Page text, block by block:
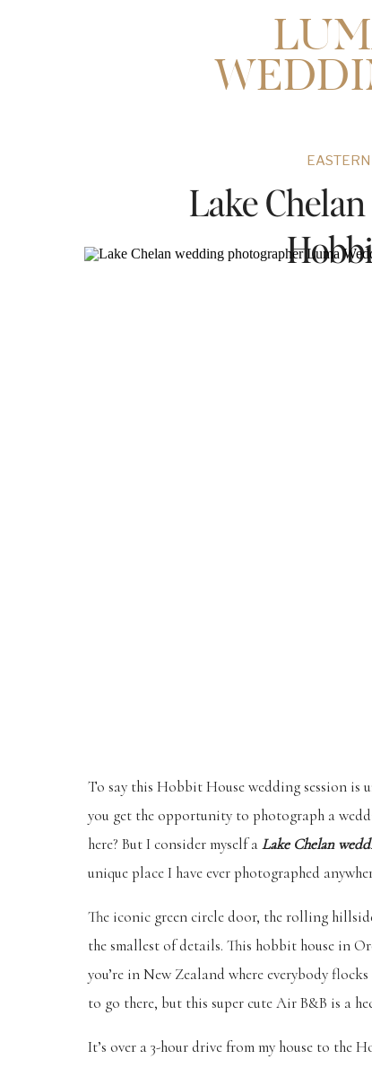
Lake
To say this Hobbit House wedding session is
you get the opportunity to photograph a
here? But I consider myself aLake Chelan
unique place I have ever photographed
The iconic green circle door, the rolling
the smallest of details. This hobbit house in
you’re in New Zealand where everybody
to go there, but this super cute Air B&B is a
It’s over a 3-hour drive from my house to the